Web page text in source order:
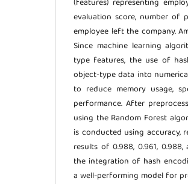
(features) representing
evaluation score, number of
employee left the company.
Since machine learning
type features, the use of
object-type data into
to reduce memory usage,
performance. After
using the Random Forest
is conducted using accuracy,
results of 0.988, 0.961,
the integration of hash
a well-performing model for